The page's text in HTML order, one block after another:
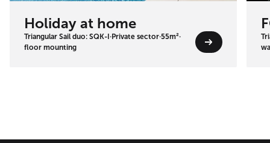
Holiday at home
Triangular Sail duo: SQK-I·Private sector·55m²·
floor mounting